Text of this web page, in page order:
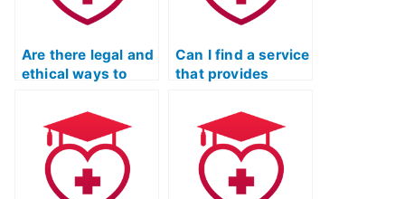
Are there legal and
ethical ways to
Can I find a service
that provides
for TEAS?